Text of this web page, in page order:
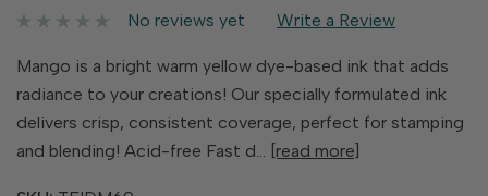
No reviews yet Write a Review
Mango is a bright warm yellow dye-based ink that adds
radiance to your creations! Our specially formulated ink
delivers crisp, consistent coverage, perfect for stamping
and blending! Acid-free Fast d… [read more]